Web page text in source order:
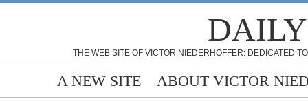
THE WEB SITE OF VICTOR NIEDERHOFFER: DEDICATED
A NEW SITE ABOUT VICTOR